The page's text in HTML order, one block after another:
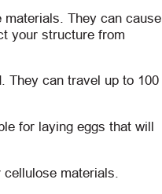
materials. They can cause
your structure from
They can travel up to 100
for laying eggs that will
materials.